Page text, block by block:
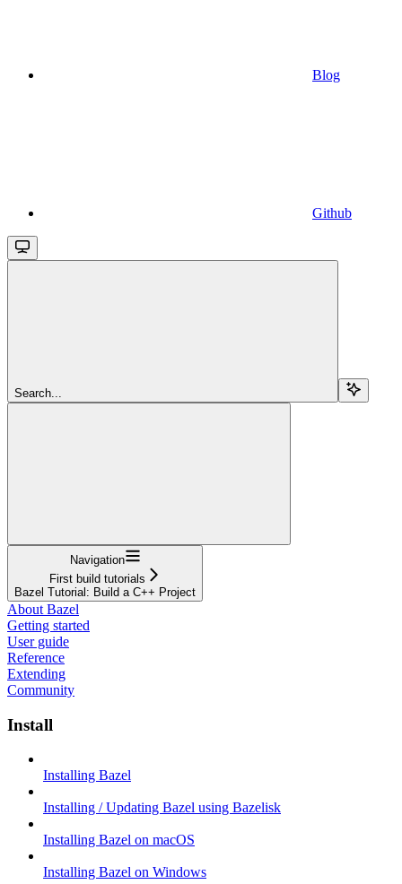
Blog
Github
Search...
Navigation
First build tutorials
Bazel Tutorial: Build a C++ Project
About Bazel
Getting started
User guide
Reference
Extending
Community
Install
Installing Bazel
Installing / Updating Bazel using Bazelisk
Installing Bazel on macOS
Installing Bazel on Windows